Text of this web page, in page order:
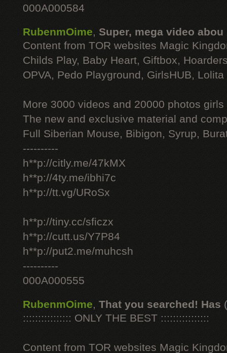
000A000584
RubenmOime, Super, mega video abou
Content from TOR websites Magic
Childs Play, Baby Heart, Giftbox,
OPVA, Pedo Playground, GirlsHUB, Lolita
More 3000 videos and 20000 photos
The new and exclusive material and
Full Siberian Mouse, Bibigon, Syrup,
----------
h**p://citly.me/47kMX
h**p://4ty.me/ibhi7c
h**p://tt.vg/URoSx
h**p://tiny.cc/sficzx
h**p://cutt.us/Y7P84
h**p://put2.me/muhcsh
----------
000A000555
RubenmOime, That you searched! Has
:::::::::::::::: ONLY THE BEST ::::::::::::::::
Content from TOR websites Magic